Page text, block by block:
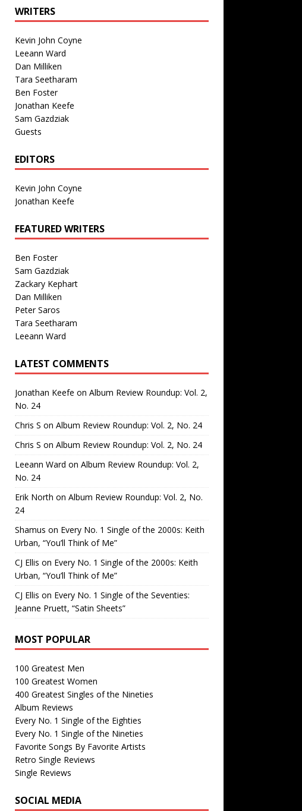
WRITERS
Kevin John Coyne
Leeann Ward
Dan Milliken
Tara Seetharam
Ben Foster
Jonathan Keefe
Sam Gazdziak
Guests
EDITORS
Kevin John Coyne
Jonathan Keefe
FEATURED WRITERS
Ben Foster
Sam Gazdziak
Zackary Kephart
Dan Milliken
Peter Saros
Tara Seetharam
Leeann Ward
LATEST COMMENTS
Jonathan Keefe on Album Review Roundup: Vol. 2,
No. 24
Chris S on Album Review Roundup: Vol. 2, No. 24
Chris S on Album Review Roundup: Vol. 2, No. 24
Leeann Ward on Album Review Roundup: Vol. 2,
No. 24
Erik North on Album Review Roundup: Vol. 2, No.
24
Shamus on Every No. 1 Single of the 2000s: Keith
Urban, “You’ll Think of Me”
CJ Ellis on Every No. 1 Single of the 2000s: Keith
Urban, “You’ll Think of Me”
CJ Ellis on Every No. 1 Single of the Seventies:
Jeanne Pruett, “Satin Sheets”
MOST POPULAR
100 Greatest Men
100 Greatest Women
400 Greatest Singles of the Nineties
Album Reviews
Every No. 1 Single of the Eighties
Every No. 1 Single of the Nineties
Favorite Songs By Favorite Artists
Retro Single Reviews
Single Reviews
SOCIAL MEDIA